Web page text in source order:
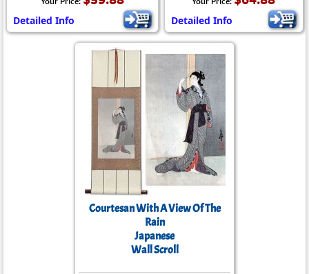
Detailed Info Detailed Info
Courtesan With A View Of The
Rain
Japanese
Wall Scroll